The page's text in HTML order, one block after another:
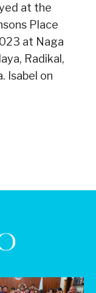
at the
Place
at Naga
Radikal,
Isabel on